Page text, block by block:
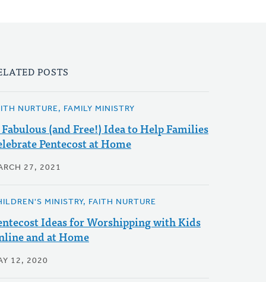
POSTS
NURTURE, FAMILY MINISTRY
(and Free!) Idea to Help Families
Pentecost at Home
27, 2021
MINISTRY, FAITH NURTURE
Ideas for Worshipping with Kids
and at Home
12, 2020